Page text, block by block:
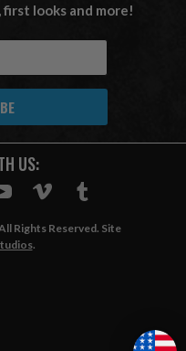
first looks and more!
US:
Rights Reserved. Site
.